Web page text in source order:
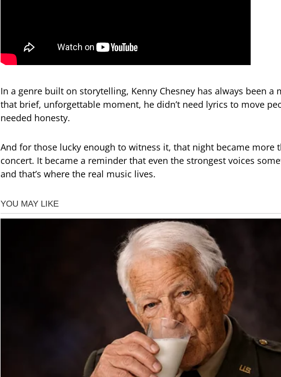
In a genre built on storytelling, Kenny Chesney has always been a
that brief, unforgettable moment, he didn’t need lyrics to move
needed honesty.
And for those lucky enough to witness it, that night became more
concert. It became a reminder that even the strongest voices
and that’s where the real music lives.